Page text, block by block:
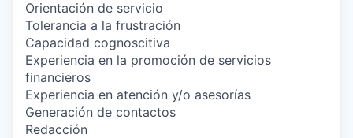
Orientación de servicio
Tolerancia a la frustración
Capacidad cognoscitiva
Experiencia en la promoción de servicios
financieros
Experiencia en atención y/o asesorías
Generación de contactos
Redacción